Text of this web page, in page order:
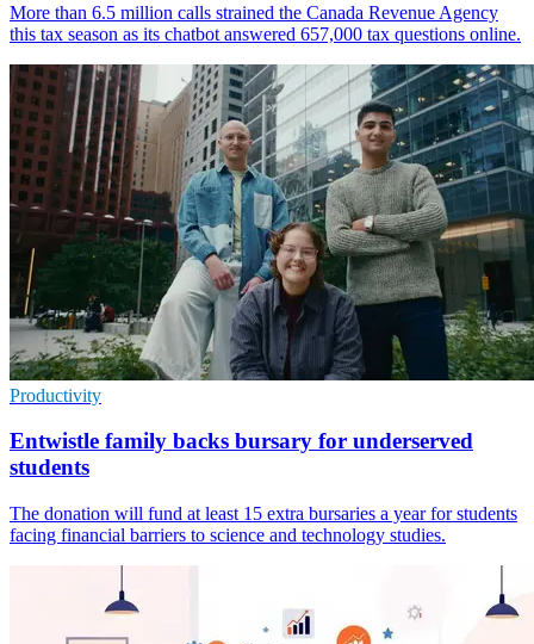
More than 6.5 million calls strained the Canada Revenue Agency
this tax season as its chatbot answered 657,000 tax questions online.
Productivity
Entwistle family backs bursary for underserved
students
The donation will fund at least 15 extra bursaries a year for students
facing financial barriers to science and technology studies.